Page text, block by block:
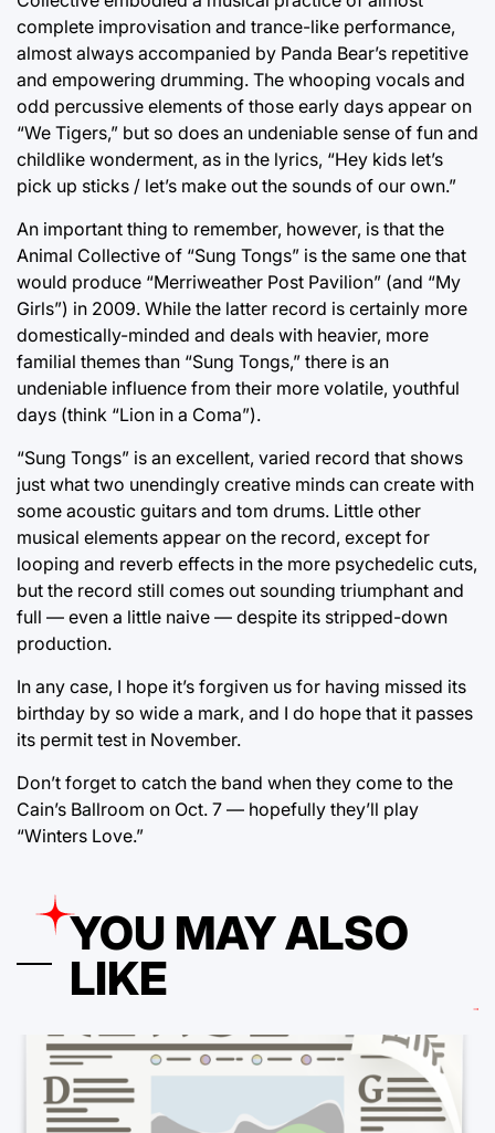
complete improvisation and trance-like performance,
almost always accompanied by Panda Bear’s repetitive
and empowering drumming. The whooping vocals and
odd percussive elements of those early days appear on
“We Tigers,” but so does an undeniable sense of fun and
childlike wonderment, as in the lyrics, “Hey kids let’s
pick up sticks / let’s make out the sounds of our own.”
An important thing to remember, however, is that the
Animal Collective of “Sung Tongs” is the same one that
would produce “Merriweather Post Pavilion” (and “My
Girls”) in 2009. While the latter record is certainly more
domestically-minded and deals with heavier, more
familial themes than “Sung Tongs,” there is an
undeniable influence from their more volatile, youthful
days (think “Lion in a Coma”).
“Sung Tongs” is an excellent, varied record that shows
just what two unendingly creative minds can create with
some acoustic guitars and tom drums. Little other
musical elements appear on the record, except for
looping and reverb effects in the more psychedelic cuts,
but the record still comes out sounding triumphant and
full — even a little naive — despite its stripped-down
production.
In any case, I hope it’s forgiven us for having missed its
birthday by so wide a mark, and I do hope that it passes
its permit test in November.
Don’t forget to catch the band when they come to the
Cain’s Ballroom on Oct. 7 — hopefully they’ll play
“Winters Love.”
YOU MAY ALSO
LIKE